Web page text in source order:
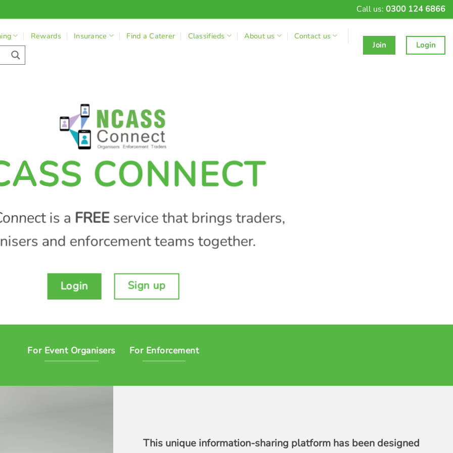
Call us: 0300 124 6866
Rewards Insurance Find a Caterer Classifieds About us
Contact us
Join
Login
CONNECT
is a FREEservice that brings traders,
and enforcement teams together.
Login Sign up
For Event Organisers For Enforcement
This unique information-sharing platform has been designed